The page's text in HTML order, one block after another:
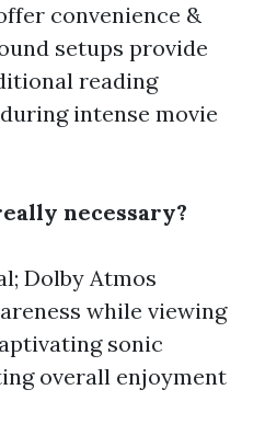
convenience &
setups provide
reading
intense movie
necessary?
Dolby Atmos
while viewing
sonic
overall enjoyment